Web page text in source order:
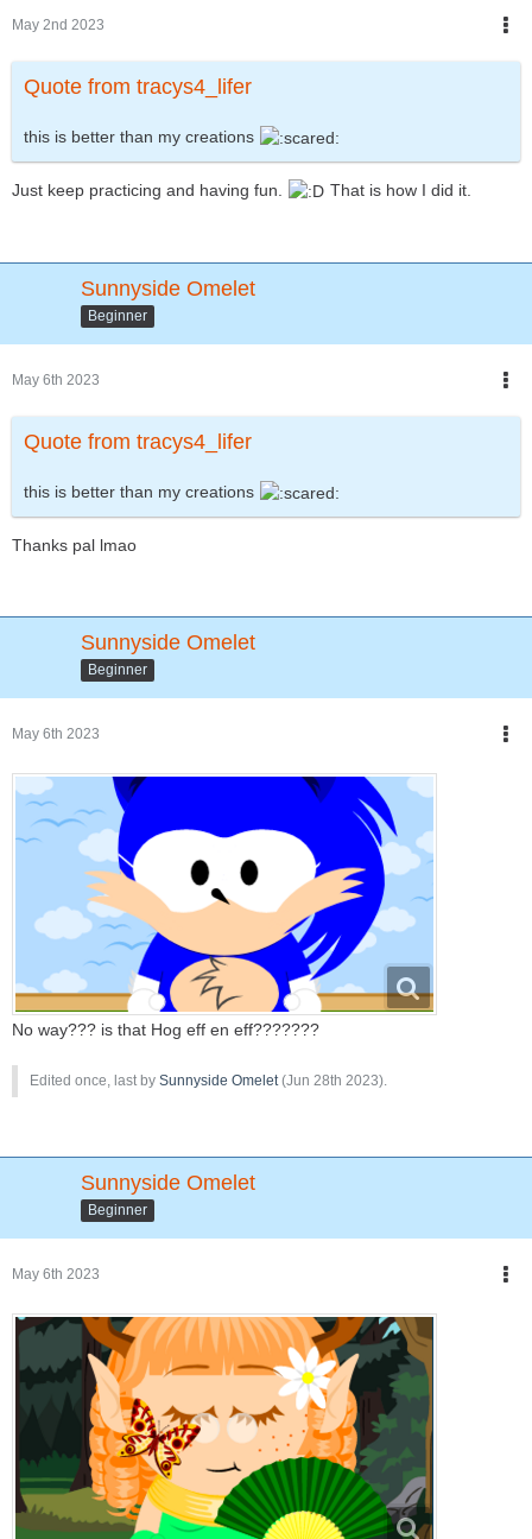
May 2nd 2023
Quote from tracys4_lifer
this is better than my creations
Just keep practicing and having fun. That is how I did it.
Sunnyside Omelet
Beginner
May 6th 2023
Quote from tracys4_lifer
this is better than my creations
Thanks pal lmao
Sunnyside Omelet
Beginner
May 6th 2023
No way??? is that Hog eff en eff???????
Edited once, last by Sunnyside Omelet(Jun 28th 2023).
Sunnyside Omelet
Beginner
May 6th 2023